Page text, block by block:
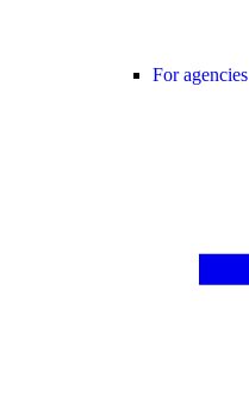
For agencies